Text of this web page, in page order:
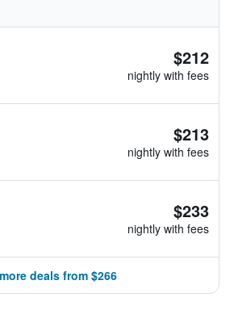
$212
nightly with fees
$213
nightly with fees
$233
nightly with fees
deals from $266